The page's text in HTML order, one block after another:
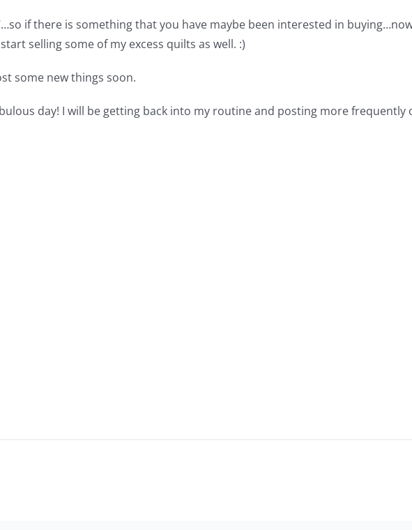
if there is something that you have maybe been interested in
selling some of my excess quilts as well. :)
some new things soon.
day! I will be getting back into my routine and posting more frequently